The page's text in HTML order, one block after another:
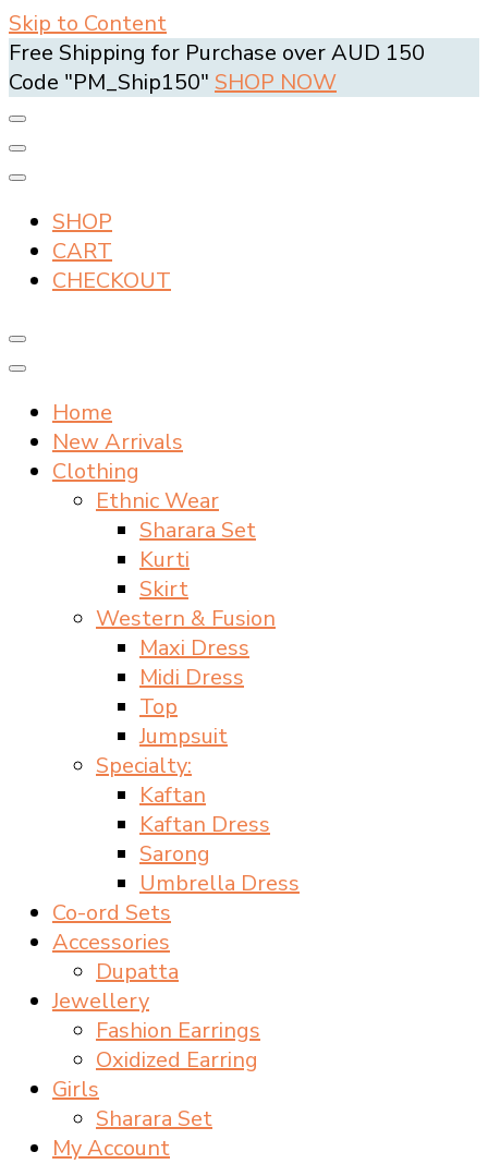
Skip to Content
Free Shipping for Purchase over AUD 150
Code "PM_Ship150" SHOP NOW
SHOP
CART
CHECKOUT
Home
New Arrivals
Clothing
Ethnic Wear
Sharara Set
Kurti
Skirt
Western & Fusion
Maxi Dress
Midi Dress
Top
Jumpsuit
Specialty:
Kaftan
Kaftan Dress
Sarong
Umbrella Dress
Co-ord Sets
Accessories
Dupatta
Jewellery
Fashion Earrings
Oxidized Earring
Girls
Sharara Set
My Account